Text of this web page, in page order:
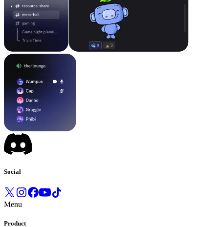
Social
Menu
Product